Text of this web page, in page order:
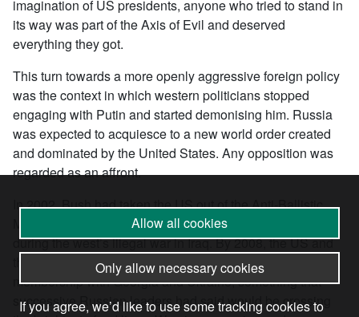
imagination of US presidents, anyone who tried to stand in
its way was part of the Axis of Evil and deserved
everything they got.
This turn towards a more openly aggressive foreign policy
was the context in which western politicians stopped
engaging with Putin and started demonising him. Russia
was expected to acquiesce to a new world order created
and dominated by the United States. Any opposition was
regarded as an affront.
In 2002, Bush had taken the US out of the Anti-Ballistic
Missiles Treaty. Tensions between the two powers rose
during the west’s illegal war in Iraq. By 2008, the US and
the western powers were openly discussing NATO
membership with Georgia and Ukraine, something that
successive Russian leaders had said would be crossing
Allow all cookies
Only allow necessary cookies
If you agree, we’d like to use some tracking cookies to